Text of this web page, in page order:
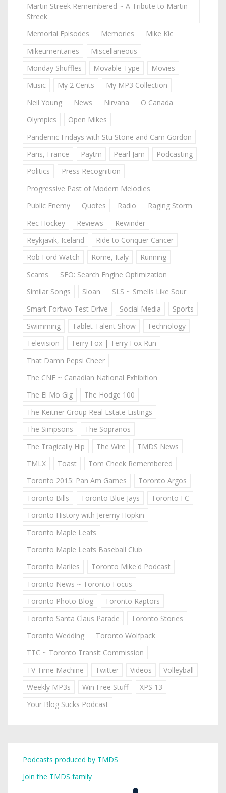
Martin Streek Remembered ~ A Tribute to Martin
Streek
Memorial Episodes
Memories
Mike Kic
Mikeumentaries
Miscellaneous
Monday Shuffles
Movable Type
Movies
Music
My 2 Cents
My MP3 Collection
Neil Young
News Nirvana
O Canada
Olympics
Open Mikes
Pandemic Fridays with Stu Stone and Cam Gordon
Paris, France
Paytm Pearl Jam
Podcasting
Politics
Press Recognition
Progressive Past of Modern Melodies
Public Enemy
Quotes Radio
Raging Storm
Rec Hockey
Reviews
Rewinder
Reykjavik, Iceland
Ride to Conquer Cancer
Rob Ford Watch
Rome, Italy
Running
Scams
SEO: Search Engine Optimization
Similar Songs
Sloan
SLS ~ Smells Like Sour
Smart Fortwo Test Drive
Social Media
Sports
Swimming
Tablet Talent Show
Technology
Television
Terry Fox | Terry Fox Run
That Damn Pepsi Cheer
The CNE ~ Canadian National Exhibition
The El Mo Gig
The Hodge 100
The Keitner Group Real Estate Listings
The Simpsons
The Sopranos
The Tragically Hip
The Wire
TMDS News
TMLX
Toast
Tom Cheek Remembered
Toronto 2015: Pan Am Games
Toronto Argos
Toronto Bills
Toronto Blue Jays
Toronto FC
Toronto History with Jeremy Hopkin
Toronto Maple Leafs
Toronto Maple Leafs Baseball Club
Toronto Marlies
Toronto Mike'd Podcast
Toronto News ~ Toronto Focus
Toronto Photo Blog
Toronto Raptors
Toronto Santa Claus Parade
Toronto Stories
Toronto Wedding
Toronto Wolfpack
TTC ~ Toronto Transit Commission
TV Time Machine
Twitter Videos
Volleyball
Weekly MP3s
Win Free Stuff
XPS 13
Your Blog Sucks Podcast
Podcasts produced by TMDS
Join the TMDS family